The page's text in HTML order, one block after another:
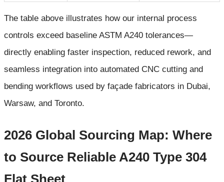
The table above illustrates how our internal process
controls exceed baseline ASTM A240 tolerances—
directly enabling faster inspection, reduced rework, and
seamless integration into automated CNC cutting and
bending workflows used by façade fabricators in Dubai,
Warsaw, and Toronto.
2026 Global Sourcing Map: Where
to Source Reliable A240 Type 304
Flat Sheet